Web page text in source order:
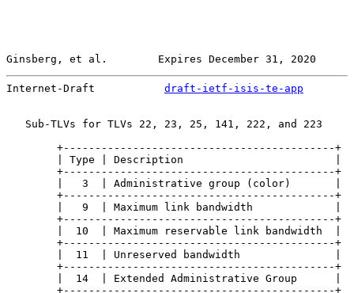
Ginsberg, et al.        Expires December 31, 2020
Internet-Draft draft-ietf-isis-te-app
   Sub-TLVs for TLVs 22, 23, 25, 141, 222, and 223
        +-------------------------------------------+
        | Type | Description                        |
        +-------------------------------------------+
        |   3  | Administrative group (color)       |
        +-------------------------------------------+
        |   9  | Maximum link bandwidth             |
        +-------------------------------------------+
        |  10  | Maximum reservable link bandwidth  |
        +-------------------------------------------+
        |  11  | Unreserved bandwidth               |
        +-------------------------------------------+
        |  14  | Extended Administrative Group      |
        +-------------------------------------------+